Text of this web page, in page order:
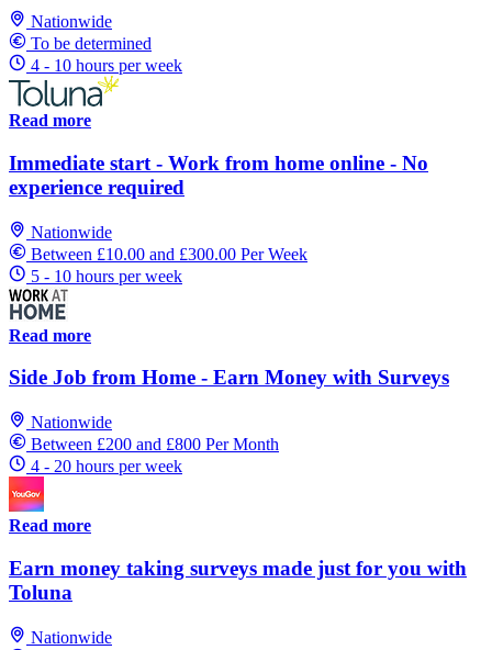
Nationwide
To be determined
4 - 10 hours per week
Read more
Immediate start - Work from home online - No
experience required
Nationwide
Between £10.00 and £300.00 Per Week
5 - 10 hours per week
Read more
Side Job from Home - Earn Money with Surveys
Nationwide
Between £200 and £800 Per Month
4 - 20 hours per week
Read more
Earn money taking surveys made just for you with
Toluna
Nationwide